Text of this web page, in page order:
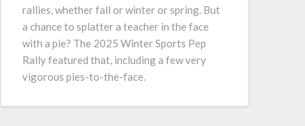
rallies, whether fall or winter or spring. But
a chance to splatter a teacher in the face
with a pie? The 2025 Winter Sports Pep
Rally featured that, including a few very
vigorous pies-to-the-face.